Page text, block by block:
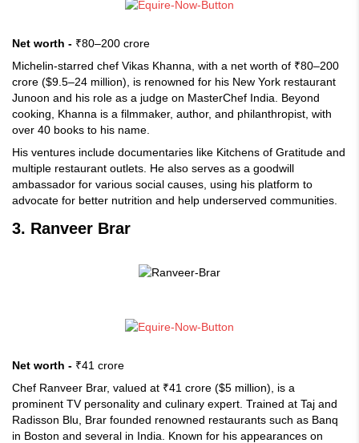
Net worth - ₹80–200 crore
Michelin-starred chef Vikas Khanna, with a net worth of ₹80–200
crore ($9.5–24 million), is renowned for his New York restaurant
Junoon and his role as a judge on MasterChef India. Beyond
cooking, Khanna is a filmmaker, author, and philanthropist, with
over 40 books to his name.
His ventures include documentaries like Kitchens of Gratitude and
multiple restaurant outlets. He also serves as a goodwill
ambassador for various social causes, using his platform to
advocate for better nutrition and help underserved communities.
3. Ranveer Brar
Net worth - ₹41 crore
Chef Ranveer Brar, valued at ₹41 crore ($5 million), is a
prominent TV personality and culinary expert. Trained at Taj and
Radisson Blu, Brar founded renowned restaurants such as Banq
in Boston and several in India. Known for his appearances on